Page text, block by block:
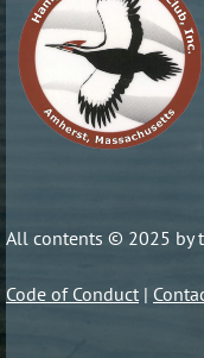
All contents © 2025 by
Code of Conduct |